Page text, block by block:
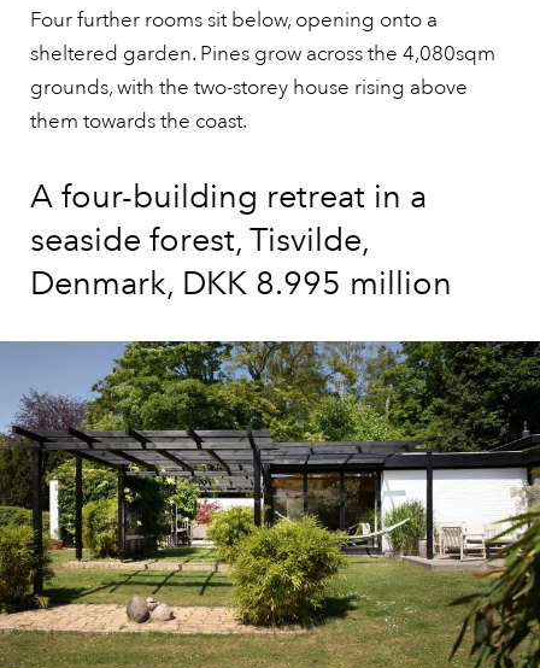
Four further rooms sit below, opening onto a
sheltered garden. Pines grow across the 4,080sqm
grounds, with the two-storey house rising above
them towards the coast.
A four-building retreat in a
seaside forest, Tisvilde,
Denmark, DKK 8.995 million